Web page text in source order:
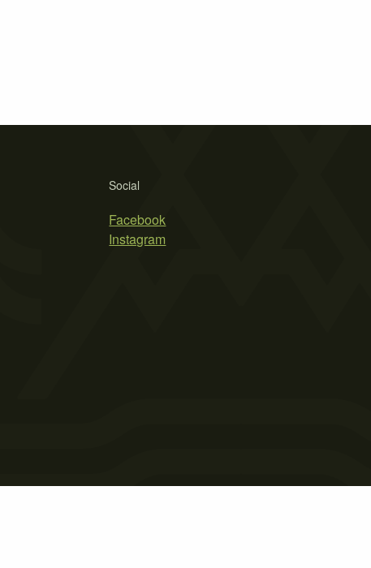
Social
Facebook
Instagram